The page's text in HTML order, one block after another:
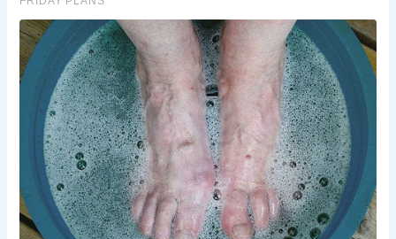
offers something for all ages and interests.